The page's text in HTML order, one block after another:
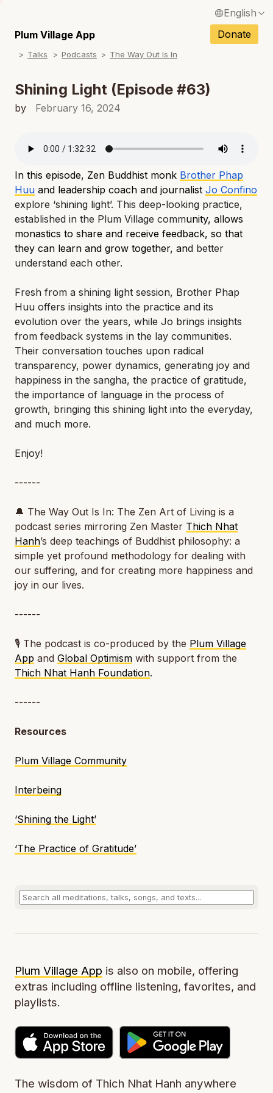
English
Français / French
Español / Spanish
Deutsch / German
Tiếng Việt / Vietnamese
ภาษาไทย / Thai
Plum Village App Donate
Talks Podcasts The Way Out Is In
Shining Light (Episode #63)
by February 16, 2024
In this episode, Zen Buddhist monk Brother Phap
Huu and leadership coach and journalist Jo Confino
explore ‘shining light’. This deep-looking practice,
established in the Plum Village community, allows
monastics to share and receive feedback, so that
they can learn and grow together, and better
understand each other.
Fresh from a shining light session, Brother Phap
Huu offers insights into the practice and its
evolution over the years, while Jo brings insights
from feedback systems in the lay communities.
Their conversation touches upon radical
transparency, power dynamics, generating joy and
happiness in the sangha, the practice of gratitude,
the importance of language in the process of
growth, bringing this shining light into the everyday,
and much more.
Enjoy!
------
🔔 The Way Out Is In: The Zen Art of Living is a
podcast series mirroring Zen Master Thich Nhat
Hanh’s deep teachings of Buddhist philosophy: a
simple yet profound methodology for dealing with
our suffering, and for creating more happiness and
joy in our lives.
------
🎙️ The podcast is co-produced by the Plum Village
App and Global Optimism with support from the
Thich Nhat Hanh Foundation.
------
Resources
Plum Village Community
Interbeing
‘Shining the Light’
‘The Practice of Gratitude’
Plum Village App is also on mobile, offering
extras including offline listening, favorites, and
playlists.
The wisdom of Thich Nhat Hanh anywhere